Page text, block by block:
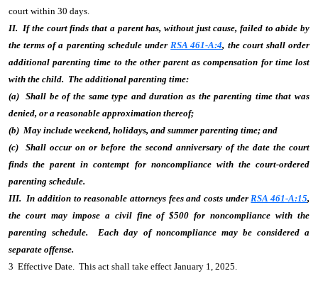
court within 30 days.
II. If the court finds that a parent has, without just cause, failed to abide by
the terms of a parenting schedule underRSA 461-A:4, the court shall order
additional parenting time to the other parent as compensation for time lost
with the child. The additional parenting time:
(a) Shall be of the same type and duration as the parenting time that was
denied, or a reasonable approximation thereof;
(b) May include weekend, holidays, and summer parenting time; and
(c) Shall occur on or before the second anniversary of the date the court
finds the parent in contempt for noncompliance with the court-ordered
parenting schedule.
III. In addition to reasonable attorneys fees and costs underRSA 461-A:15,
the court may impose a civil fine of $500 for noncompliance with the
parenting schedule. Each day of noncompliance may be considered a
separate offense.
3 Effective Date. This act shall take effect January 1, 2025.